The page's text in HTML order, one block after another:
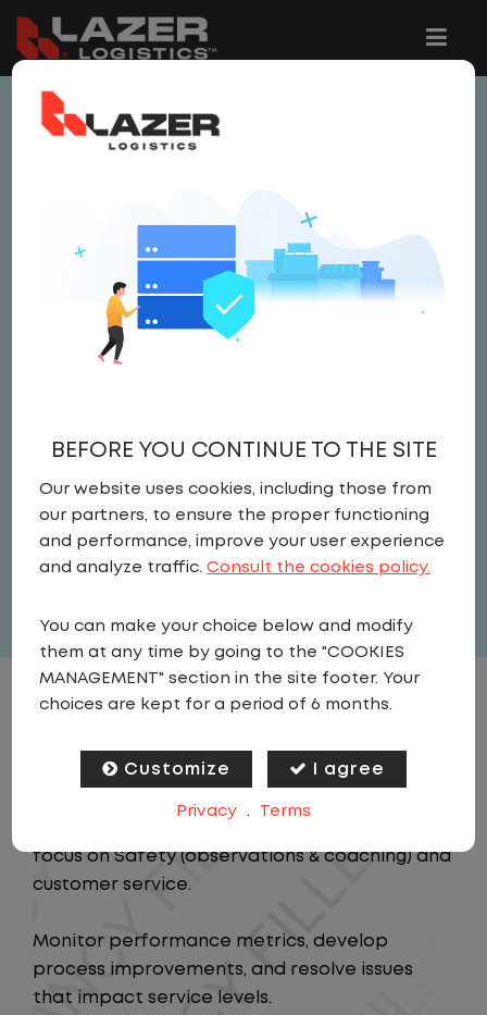
This job is no longer available.
jobs are added to the website below.
ASSISTANT AREA
MANAGER
Area Manager
Field Operations
United States Indiana Plainfield
Full Time
JOB DESCRIPTION
Job Description
focus on Safety (observations & coaching) and
customer service.
Monitor performance metrics, develop
process improvements, and resolve issues
that impact service levels.
BEFORE YOU CONTINUE TO THE SITE
Our website uses cookies, including those from
our partners, to ensure the proper functioning
and performance, improve your user experience
and analyze traffic.Consult the cookies policy.
You can make your choice below and modify
them at any time by going to the "COOKIES
MANAGEMENT" section in the site footer. Your
choices are kept for a period of 6 months.
Customize I agree
Privacy . Terms